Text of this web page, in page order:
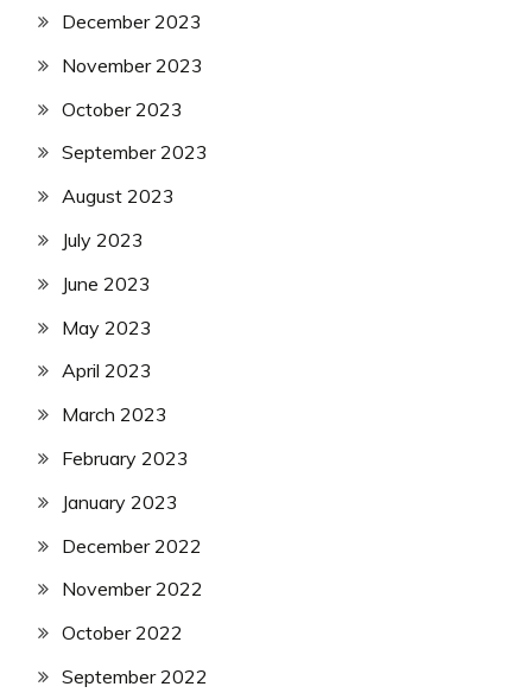
December 2023
November 2023
October 2023
September 2023
August 2023
July 2023
June 2023
May 2023
April 2023
March 2023
February 2023
January 2023
December 2022
November 2022
October 2022
September 2022